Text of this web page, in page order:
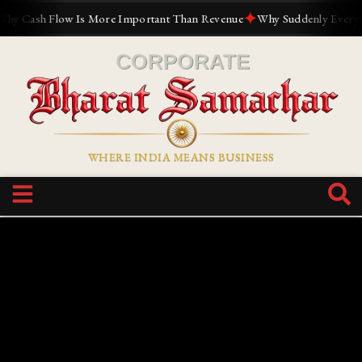
Flow Is More Important Than Revenue✦Why Suddenly Everyone
WHERE INDIA MEANS BUSINESS